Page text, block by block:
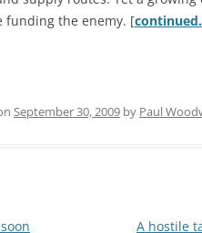
funding the enemy. [
September 30, 2009 by Paul
A hostile